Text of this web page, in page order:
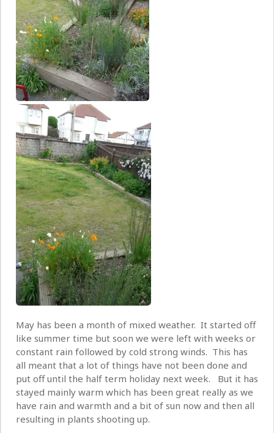
May has been a month of mixed weather. It started off
like summer time but soon we were left with weeks or
constant rain followed by cold strong winds. This has
all meant that a lot of things have not been done and
put off until the half term holiday next week. But it has
stayed mainly warm which has been great really as we
have rain and warmth and a bit of sun now and then all
resulting in plants shooting up.